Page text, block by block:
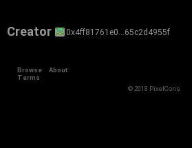
Creator 0x4ff81761e0…65c2d4955f
Browse
About
Terms
© 2018 PixelCons